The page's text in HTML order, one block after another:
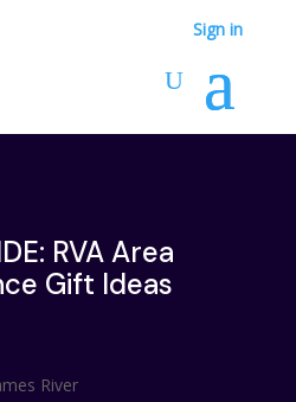
Sign in
RVA Area
Gift Ideas